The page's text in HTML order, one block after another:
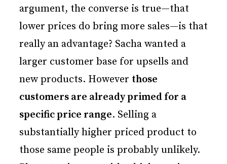
argument, the converse is true—that
lower prices do bring more sales—is that
really an advantage? Sacha wanted a
larger customer base for upsells and
new products. However those
customers are already primed for a
specific price range. Selling a
substantially higher priced product to
those same people is probably unlikely.